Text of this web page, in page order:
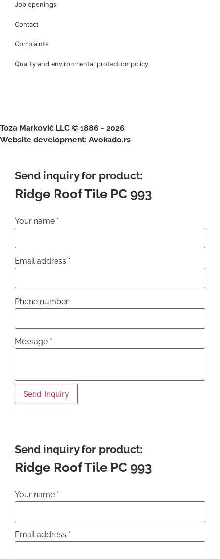
Job openings
Contact
Complaints
Quality and environmental protection policy
Toza Marković LLC © 1886 - 2026
Website development: Avokado.rs
Send inquiry for product:
Ridge Roof Tile PC 993
Your name *
Email address *
Phone number
Message *
Send Inquiry
Send inquiry for product:
Ridge Roof Tile PC 993
Your name *
Email address *